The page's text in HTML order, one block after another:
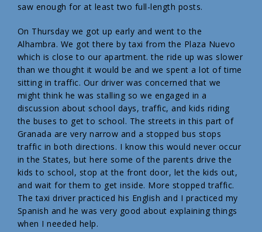
saw enough for at least two full-length posts.
On Thursday we got up early and went to the
Alhambra. We got there by taxi from the Plaza Nuevo
which is close to our apartment. the ride up was slower
than we thought it would be and we spent a lot of time
sitting in traffic. Our driver was concerned that we
might think he was stalling so we engaged in a
discussion about school days, traffic, and kids riding
the buses to get to school. The streets in this part of
Granada are very narrow and a stopped bus stops
traffic in both directions. I know this would never occur
in the States, but here some of the parents drive the
kids to school, stop at the front door, let the kids out,
and wait for them to get inside. More stopped traffic.
The taxi driver practiced his English and I practiced my
Spanish and he was very good about explaining things
when I needed help.